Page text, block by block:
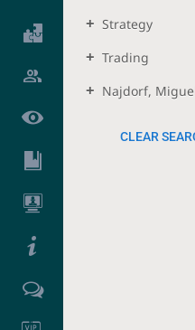
Strategy
Trading
Najdorf,
CLEAR